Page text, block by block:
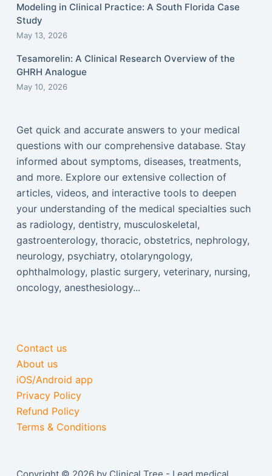
Modeling in Clinical Practice: A South Florida Case
Study
May 13, 2026
Tesamorelin: A Clinical Research Overview of the
GHRH Analogue
May 10, 2026
Get quick and accurate answers to your medical
questions with our comprehensive database. Stay
informed about symptoms, diseases, treatments,
and more. Explore our extensive collection of
articles, videos, and interactive tools to deepen
your understanding of the medical specialties such
as radiology, dentistry, musculoskeletal,
gastroenterology, thoracic, obstetrics, nephrology,
neurology, psychiatry, otolaryngology,
ophthalmology, plastic surgery, veterinary, nursing,
oncology, anesthesiology...
Contact us
About us
iOS/Android app
Privacy Policy
Refund Policy
Terms & Conditions